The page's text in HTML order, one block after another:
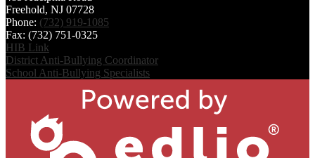
Freehold, NJ 07728
Phone: (732) 919-1085
Fax: (732) 751-0325
HIB Link
District Anti-Bullying Coordinator
School Anti-Bullying Specialists